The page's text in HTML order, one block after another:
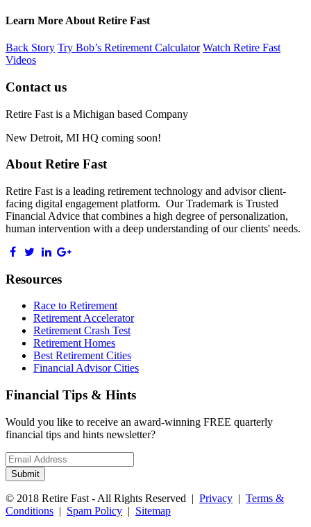
Learn More About Retire Fast
Back Story Try Bob’s Retirement Calculator Watch Retire Fast
Videos
Contact us
Retire Fast is a Michigan based Company
New Detroit, MI HQ coming soon!
About Retire Fast
Retire Fast is a leading retirement technology and advisor client-
facing digital engagement platform. Our Trademark is Trusted
Financial Advice that combines a high degree of personalization,
human intervention with a deep understanding of our clients' needs.
Resources
Race to Retirement
Retirement Accelerator
Retirement Crash Test
Retirement Homes
Best Retirement Cities
Financial Advisor Cities
Financial Tips & Hints
Would you like to receive an award-winning FREE quarterly
financial tips and hints newsletter?
Email
address
Submit
© 2018 Retire Fast - All Rights Reserved | Privacy | Terms &
Conditions | Spam Policy | Sitemap